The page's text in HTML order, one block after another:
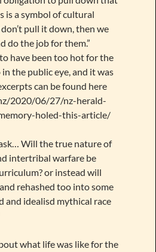
is a symbol of cultural
pull it down, then we
do the job for them.”
have been too hot for the
the public eye, and it was
can be found here
2020/06/27/nz-herald-
holed-this-article/
Will the true nature of
intertribal warfare be
or instead will
rehashed too into some
and idealisd mythical race
what life was like for the